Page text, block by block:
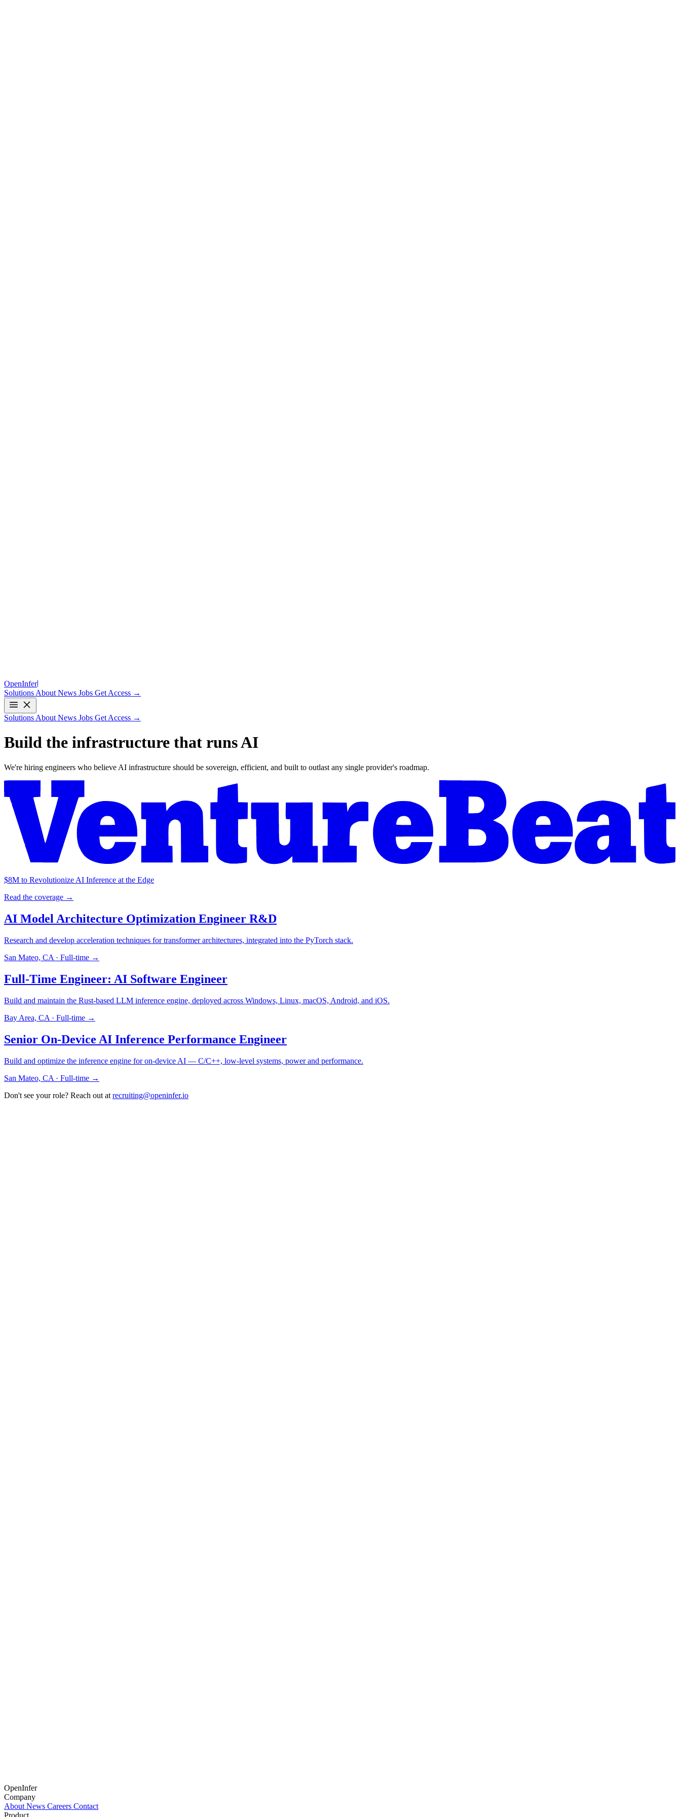
OpenInfer
Solutions About News Jobs Get Access →
Solutions About News Jobs Get Access →
Build the infrastructure that runs AI
We're hiring engineers who believe AI infrastructure should be sovereign, efficient, and built to outlast any single provider's roadmap.
$8M to Revolutionize AI Inference at the Edge
Read the coverage →
AI Model Architecture Optimization Engineer R&D
Research and develop acceleration techniques for transformer architectures, integrated into the PyTorch stack.
San Mateo, CA · Full-time →
Full-Time Engineer: AI Software Engineer
Build and maintain the Rust-based LLM inference engine, deployed across Windows, Linux, macOS, Android, and iOS.
Bay Area, CA · Full-time →
Senior On-Device AI Inference Performance Engineer
Build and optimize the inference engine for on-device AI — C/C++, low-level systems, power and performance.
San Mateo, CA · Full-time →
Don't see your role? Reach out at recruiting@openinfer.io
OpenInfer
Company
About News Careers Contact
Product